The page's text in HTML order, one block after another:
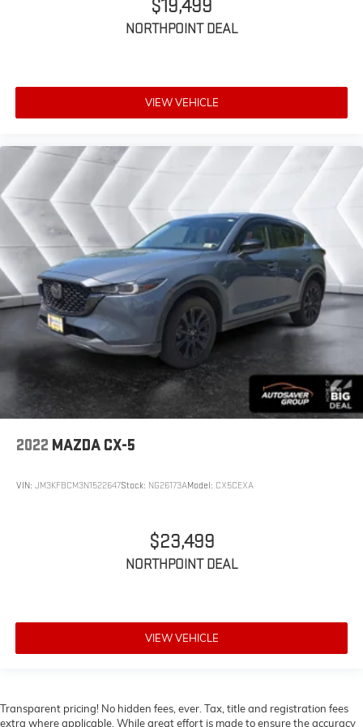
Bluetooth® Connection
Requires Subscription
WiFi Hotspot
Smart Device Integration
MP3 Capability
Auxiliary Audio Input
Bucket Seats
Heated Front Seat(s)
Floor Mats
Heated Steering Wheel
Adjustable Steering Wheel
Passenger Air Bag Sensor
AM/FM Stereo
Navigation System
Bluetooth® Connection
Auxiliary Audio Input
Power Windows
Power Door Locks
Remote Engine Start
Adaptive Cruise Control
Driver Vanity Mirror
$19,499
NORTHPOINT DEAL
VIEW VEHICLE
2022 MAZDA CX-5
VIN: JM3KFBCM3N1522647Stock: NG26173AModel: CX5CEXA
$23,499
NORTHPOINT DEAL
VIEW VEHICLE
Transparent pricing! No hidden fees, ever. Tax, title and registration fees
extra where applicable. While great effort is made to ensure the accuracy